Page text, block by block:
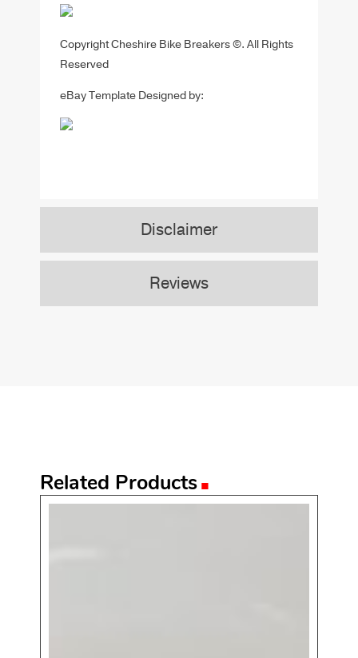
Disclaimer
Reviews
Copyright Cheshire Bike Breakers ©. All Rights
Reserved
eBay Template Designed by:
Related Products .